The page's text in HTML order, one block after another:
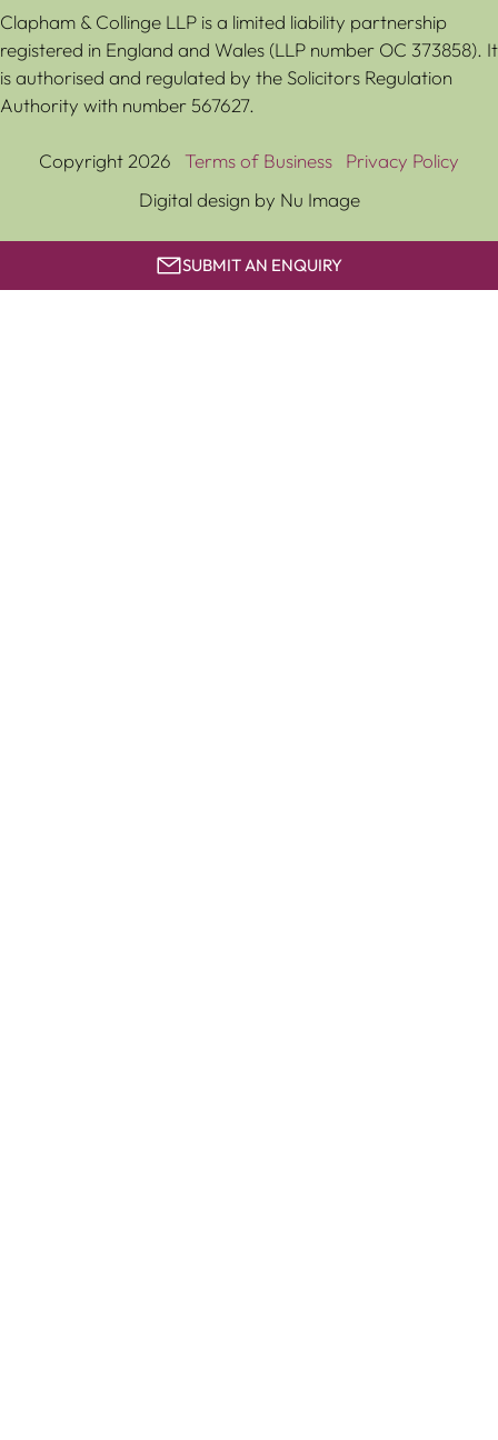
Clapham & Collinge LLP is a limited liability partnership
registered in England and Wales (LLP number OC 373858). It
is authorised and regulated by the Solicitors Regulation
Authority with number 567627.
Copyright 2026 Terms of Business
Privacy Policy
Digital design by Nu Image
SUBMIT AN ENQUIRY